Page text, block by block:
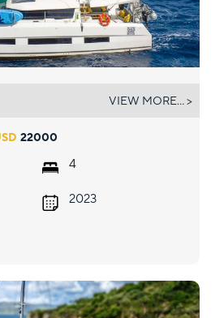
22000
4
2023
VIEW MORE... >